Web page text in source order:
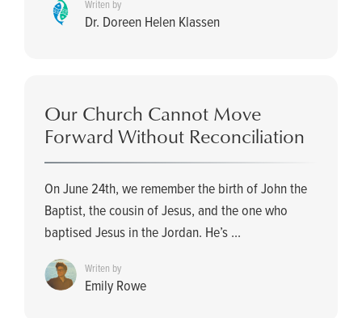
Writen by
Dr. Doreen Helen Klassen
Our Church Cannot Move
Forward Without Reconciliation
On June 24th, we remember the birth of John the
Baptist, the cousin of Jesus, and the one who
baptised Jesus in the Jordan. He’s ...
Writen by
Emily Rowe